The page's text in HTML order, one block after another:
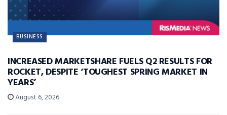
BUSINESS
INCREASED MARKETSHARE FUELS Q2 RESULTS FOR
ROCKET, DESPITE ‘TOUGHEST SPRING MARKET IN
YEARS’
August 6, 2026